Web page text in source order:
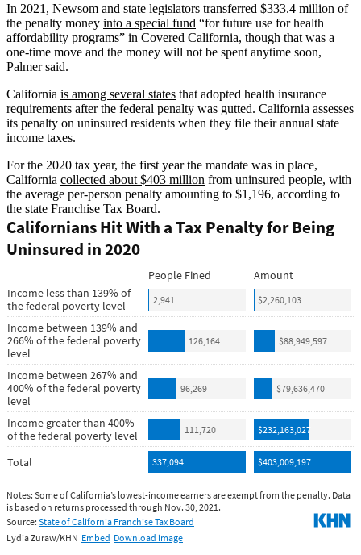
In 2021, Newsom and state legislators transferred $333.4 million of
the penalty money into a special fund “for future use for health
affordability programs” in Covered California, though that was a
one-time move and the money will not be spent anytime soon,
Palmer said.
California is among several states that adopted health insurance
requirements after the federal penalty was gutted. California assesses
its penalty on uninsured residents when they file their annual state
income taxes.
For the 2020 tax year, the first year the mandate was in place,
California collected about $403 million from uninsured people, with
the average per-person penalty amounting to $1,196, according to
the state Franchise Tax Board.